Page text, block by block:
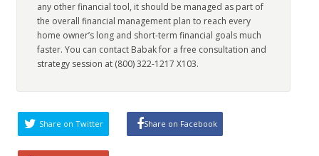
any other financial tool, it should be managed as part of
the overall financial management plan to reach every
home owner’s long and short-term financial goals much
faster. You can contact Babak for a free consultation and
strategy session at (800) 322-1217 X103.
Share on Twitter Share on Facebook